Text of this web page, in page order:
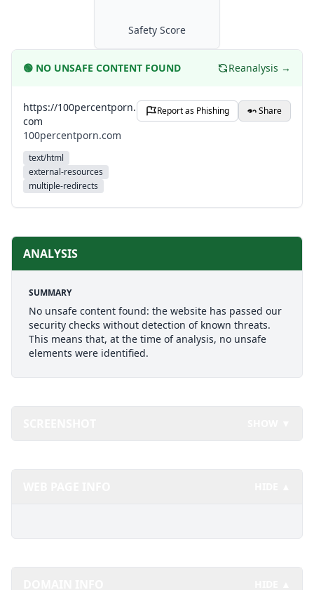
Safety Score
🟢 NO UNSAFE CONTENT FOUND Reanalysis →
https://100percentporn.
com
100percentporn.com
text/html
external-resources
multiple-redirects
Report as Phishing Share
ANALYSIS
SUMMARY
No unsafe content found: the website has passed our
security checks without detection of known threats.
This means that, at the time of analysis, no unsafe
elements were identified.